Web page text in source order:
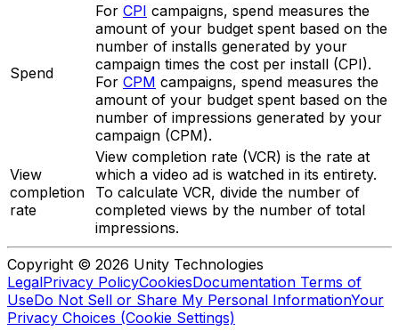
Spend
For CPI campaigns, spend measures the
amount of your budget spent based on the
number of installs generated by your
campaign times the cost per install (CPI).
For CPM campaigns, spend measures the
amount of your budget spent based on the
number of impressions generated by your
campaign (CPM).
View
completion
rate
View completion rate (VCR) is the rate at
which a video ad is watched in its entirety.
To calculate VCR, divide the number of
completed views by the number of total
impressions.
Copyright © 2026 Unity Technologies
LegalPrivacy PolicyCookiesDocumentation Terms of
UseDo Not Sell or Share My Personal InformationYour
Privacy Choices (Cookie Settings)